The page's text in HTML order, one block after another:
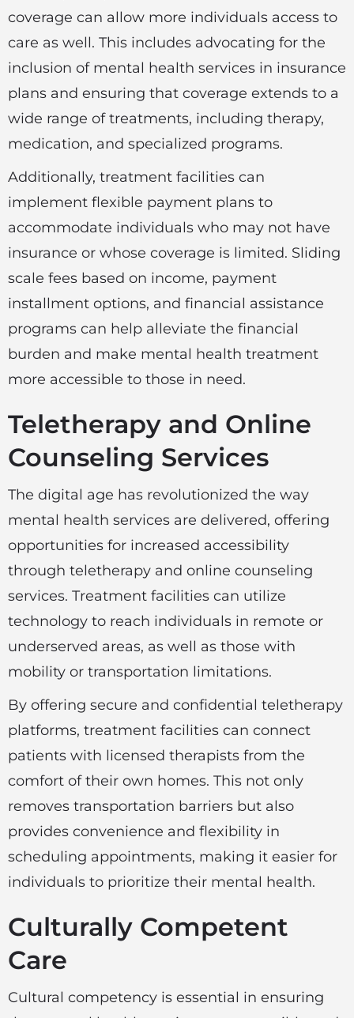
coverage can allow more individuals access to
care as well. This includes advocating for the
inclusion of mental health services in insurance
plans and ensuring that coverage extends to a
wide range of treatments, including therapy,
medication, and specialized programs.
Additionally, treatment facilities can
implement flexible payment plans to
accommodate individuals who may not have
insurance or whose coverage is limited. Sliding
scale fees based on income, payment
installment options, and financial assistance
programs can help alleviate the financial
burden and make mental health treatment
more accessible to those in need.
Teletherapy and Online
Counseling Services
The digital age has revolutionized the way
mental health services are delivered, offering
opportunities for increased accessibility
through teletherapy and online counseling
services. Treatment facilities can utilize
technology to reach individuals in remote or
underserved areas, as well as those with
mobility or transportation limitations.
By offering secure and confidential teletherapy
platforms, treatment facilities can connect
patients with licensed therapists from the
comfort of their own homes. This not only
removes transportation barriers but also
provides convenience and flexibility in
scheduling appointments, making it easier for
individuals to prioritize their mental health.
Culturally Competent
Care
Cultural competency is essential in ensuring